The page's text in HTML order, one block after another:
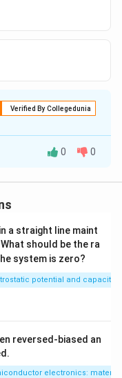
Verified By Collegedunia
0 0
a straight line maint
should be the ra
system is zero?
potential and
reversed-biased an
electronics: